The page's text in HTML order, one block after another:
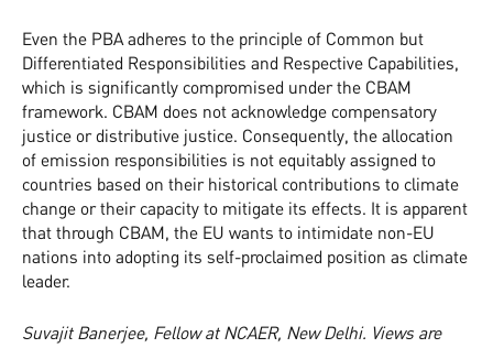
Even the PBA adheres to the principle of Common but
Differentiated Responsibilities and Respective Capabilities,
which is significantly compromised under the CBAM
framework. CBAM does not acknowledge compensatory
justice or distributive justice. Consequently, the allocation
of emission responsibilities is not equitably assigned to
countries based on their historical contributions to climate
change or their capacity to mitigate its effects. It is apparent
that through CBAM, the EU wants to intimidate non-EU
nations into adopting its self-proclaimed position as climate
leader.
Suvajit Banerjee, Fellow at NCAER, New Delhi. Views are